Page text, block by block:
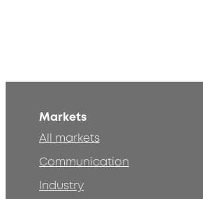
Markets
All markets
Communication
Industry